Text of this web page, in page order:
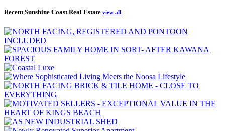
Recent Sunshine Coast Real Estate view all